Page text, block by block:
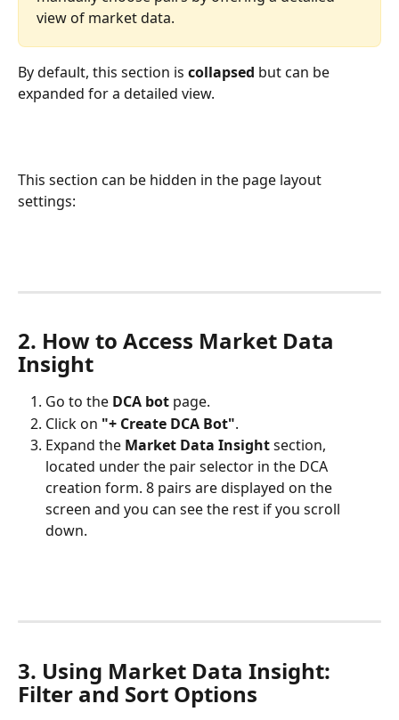
view of market data.
By default, this section is collapsed but can be
expanded for a detailed view.
This section can be hidden in the page layout
settings:
2. How to Access Market Data
Insight
Go to the DCA bot page.
Click on "+ Create DCA Bot".
Expand the Market Data Insight section,
located under the pair selector in the DCA
creation form. 8 pairs are displayed on the
screen and you can see the rest if you scroll
down.
3. Using Market Data Insight:
Filter and Sort Options